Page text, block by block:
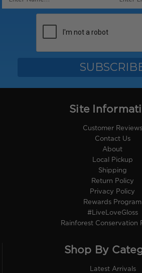
Site
Customer Reviews
Contact Us
About
Local Pickup
Shipping
Return Policy
Privacy Policy
Rewards Program
#LiveLoveGloss
Rainforest Conservation
Shop By
Latest Arrivals